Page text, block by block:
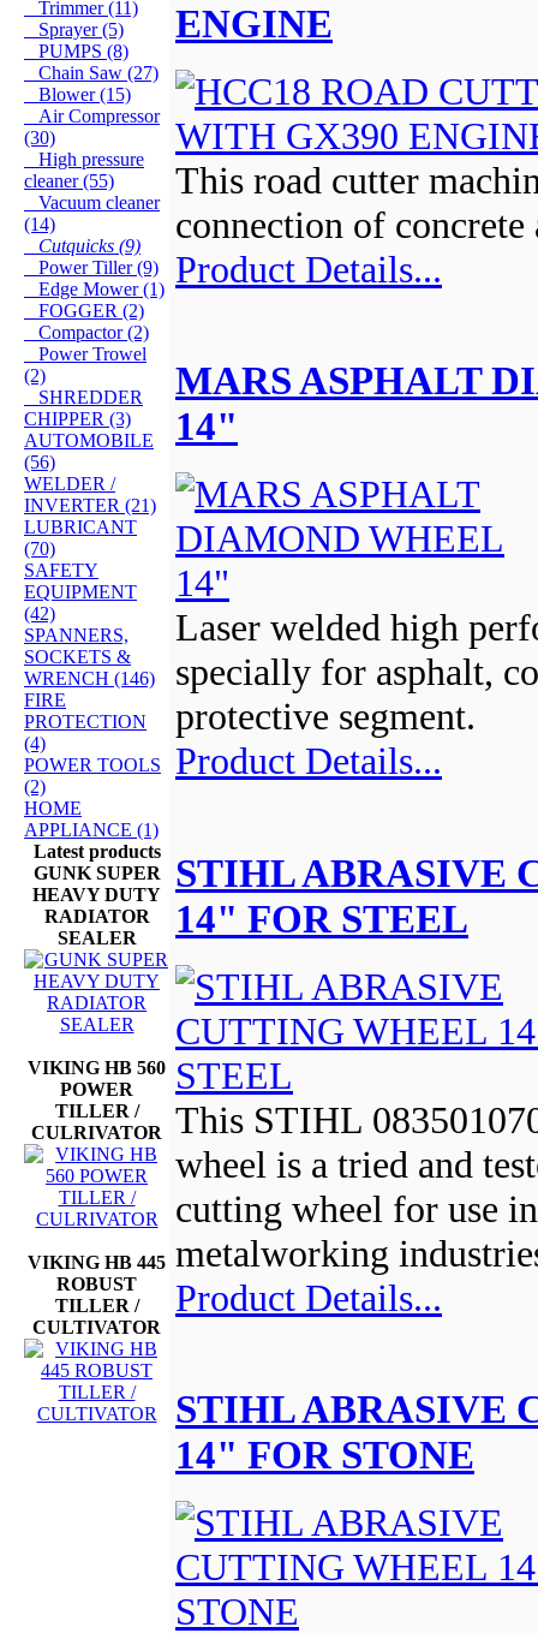
Trimmer (11)
Sprayer (5)
PUMPS (8)
Chain Saw (27)
Blower (15)
Air Compressor
(30)
High pressure
cleaner (55)
Vacuum cleaner
(14)
Cutquicks (9)
Power Tiller (9)
Edge Mower (1)
FOGGER (2)
Compactor (2)
Power Trowel
(2)
SHREDDER
CHIPPER (3)
AUTOMOBILE
(56)
WELDER /
INVERTER (21)
LUBRICANT
(70)
SAFETY
EQUIPMENT
(42)
SPANNERS,
SOCKETS &
WRENCH (146)
FIRE
PROTECTION
(4)
POWER TOOLS
(2)
HOME
APPLIANCE (1)
Latest products
GUNK SUPER
HEAVY DUTY
RADIATOR
SEALER
VIKING HB 560
POWER
TILLER /
CULRIVATOR
VIKING HB 445
ROBUST
TILLER /
CULTIVATOR
ENGINE
This road cutter
connection of
Product Details...
MARS ASPHALT
14"
Laser welded high
specially for asphalt,
protective segment.
Product Details...
STIHL ABRASIVE
14" FOR STEEL
This STIHL
wheel is a tried and
cutting wheel for use
metalworking
Product Details...
STIHL ABRASIVE
14" FOR STONE